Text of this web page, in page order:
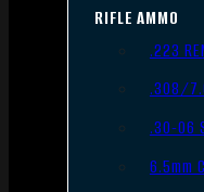
RIFLE AMMO
.223
.308/
.30-06
6.5mm